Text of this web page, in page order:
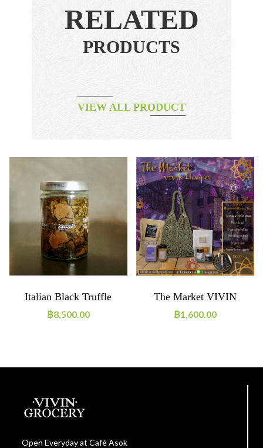
RELATED
PRODUCTS
VIEW ALL PRODUCT
Italian Black Truffle
Carpaccio (500g)
฿8,500.00
The Market VIVIN
Hamper 2023-2024
฿1,600.00
Open Everyday at Café Asok